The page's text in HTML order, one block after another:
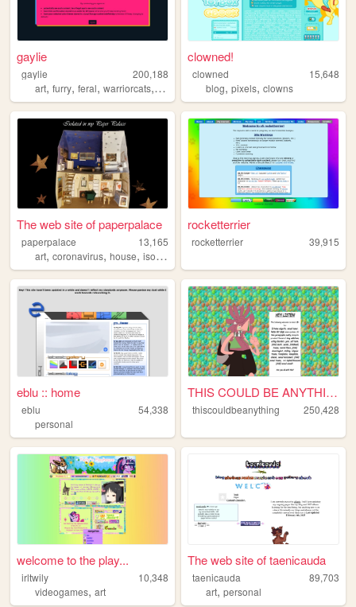
gaylie
gaylie
200,188
art, furry, feral, warriorcats, ocs
clowned!
clowned
15,648
blog,pixels,clowns
The web site of paperpalace
paperpalace
13,165
art, coronavirus, house, isolation
rocketterrier
rocketterrier 39,915
eblu :: home
eblu
54,338
personal
THIS COULD BE ANYTHING!
thiscouldbeanything 250,428
welcome to the play...
irltwily
10,348
videogames, art
The web site of taenicauda
taenicauda
89,703
art,personal